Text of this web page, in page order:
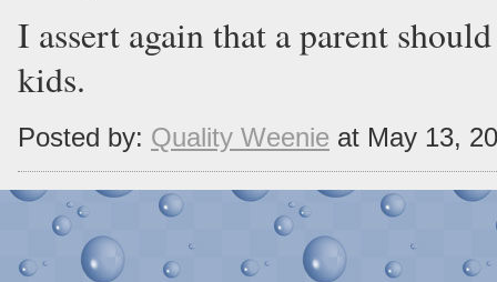
I assert again that a parent
kids.
Posted by: Quality Weenie at May 13,